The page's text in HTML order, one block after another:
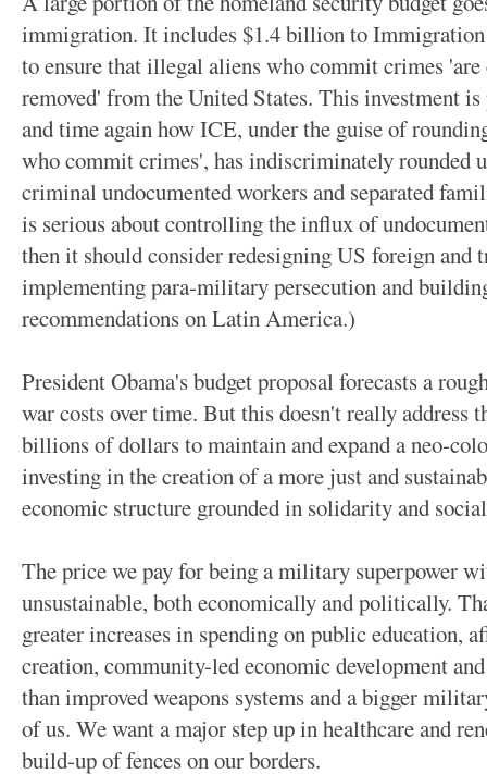
immigration. It includes $1.4 billion to
to ensure that illegal aliens who commit crimes
removed' from the United States. This investment
and time again how ICE, under the guise of
who commit crimes', has indiscriminately rounded
criminal undocumented workers and separated
is serious about controlling the influx of
then it should consider redesigning US foreign and
implementing para-military persecution and
recommendations on Latin America.)
President Obama's budget proposal forecasts a
war costs over time. But this doesn't really address
billions of dollars to maintain and expand a neo-
investing in the creation of a more just and
economic structure grounded in solidarity and
The price we pay for being a military superpower
unsustainable, both economically and politically.
greater increases in spending on public education,
creation, community-led economic development
than improved weapons systems and a bigger
of us. We want a major step up in healthcare and
build-up of fences on our borders.